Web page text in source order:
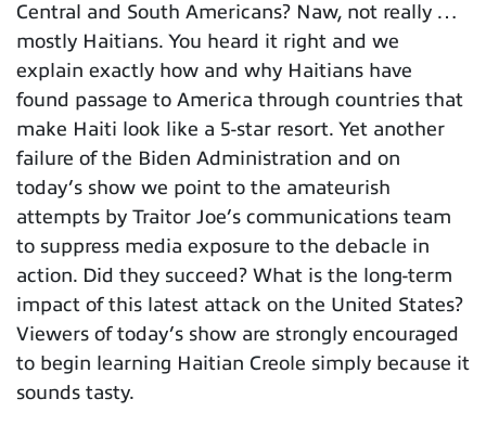
Central and South Americans? Naw, not really …
mostly Haitians. You heard it right and we
explain exactly how and why Haitians have
found passage to America through countries that
make Haiti look like a 5-star resort. Yet another
failure of the Biden Administration and on
today’s show we point to the amateurish
attempts by Traitor Joe’s communications team
to suppress media exposure to the debacle in
action. Did they succeed? What is the long-term
impact of this latest attack on the United States?
Viewers of today’s show are strongly encouraged
to begin learning Haitian Creole simply because it
sounds tasty.